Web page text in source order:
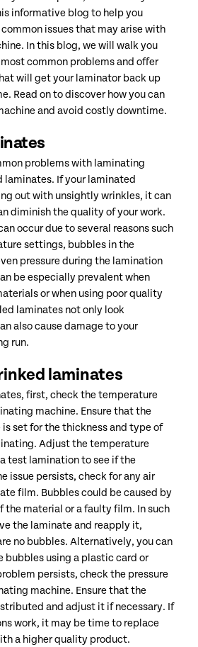
informative blog to help you
issues that may arise with
In this blog, we will walk you
common problems and offer
will get your laminator back up
Read on to discover how you can
and avoid costly downtime.
problems with laminating
laminates. If your laminated
out with unsightly wrinkles, it can
diminish the quality of your work.
occur due to several reasons such
settings, bubbles in the
pressure during the lamination
be especially prevalent when
or when using poor quality
laminates not only look
also cause damage to your
run.
laminates
first, check the temperature
machine. Ensure that the
set for the thickness and type of
Adjust the temperature
test lamination to see if the
issue persists, check for any air
film. Bubbles could be caused by
the material or a faulty film. In such
the laminate and reapply it,
no bubbles. Alternatively, you can
bubbles using a plastic card or
persists, check the pressure
machine. Ensure that the
and adjust it if necessary. If
work, it may be time to replace
a higher quality product.